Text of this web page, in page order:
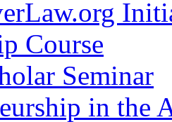
Course
Seminar
in the